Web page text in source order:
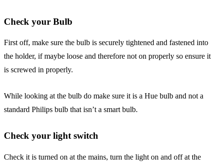
Check your Bulb
First off, make sure the bulb is securely tightened and fastened into
the holder, if maybe loose and therefore not on properly so ensure it
is screwed in properly.
While looking at the bulb do make sure it is a Hue bulb and not a
standard Philips bulb that isn’t a smart bulb.
Check your light switch
Check it is turned on at the mains, turn the light on and off at the